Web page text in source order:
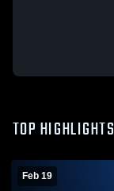
TOP HIGHLIGHTS
Feb 19